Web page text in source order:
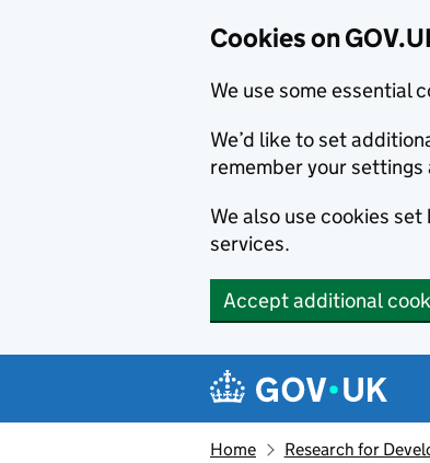
Cookies on
We use some essential
We’d like to set
remember your
We also use cookies
services.
Accept additional
Navigation menu
Home Research for